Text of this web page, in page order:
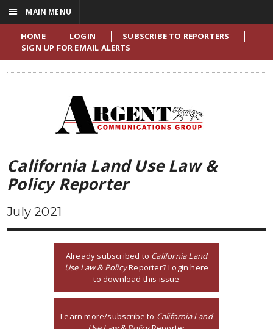
HOME LOGIN
SUBSCRIBE TO REPORTERS
SIGN UP FOR EMAIL ALERTS
California Land Use Law &
Policy Reporter
July 2021
Already subscribed to California Land
Use Law & PolicyReporter? Login here
to download this issue
Learn more/subscribe to California Land
☰ MAIN MENU